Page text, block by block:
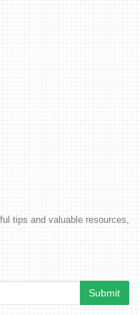
tips and valuable resources,